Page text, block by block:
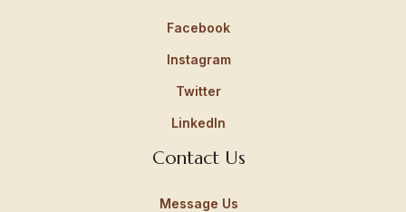
Facebook
Instagram
Twitter
LinkedIn
Contact Us
Message Us